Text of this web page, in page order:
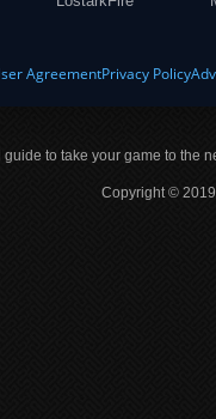
AgreementPrivacy Policy
to take your game to the
Copyright ©